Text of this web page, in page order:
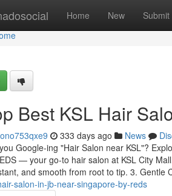
Home New Submit
Best KSL Hair
333 days ago News
Google-ing "Hair Salon near KSL"?
— your go-to hair salon at KSL City
and smooth from root to tip. 3. Gentle
salon-in-jb-near-singapore-by-reds